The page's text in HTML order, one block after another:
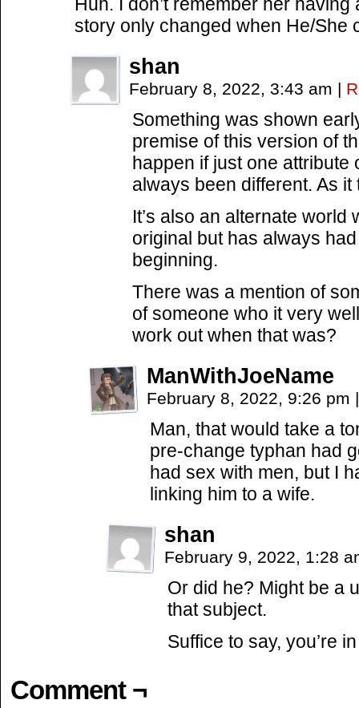
story only changed when He/She
shan
February 8, 2022, 3:43 am |
Something was shown
premise of this version of
happen if just one attribute
always been different. As
It’s also an alternate
original but has always
beginning.
There was a mention of
of someone who it very
work out when that was?
ManWithJoeName
February 8, 2022, 9:26 pm |
Man, that would take a
pre-change typhan had
had sex with men, but I
linking him to a wife.
shan
February 9, 2022, 1:28
Or did he? Might be a
that subject.
Suffice to say, you’re
Comment ¬